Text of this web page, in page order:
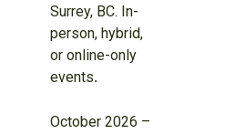
Surrey, BC. In-
person, hybrid,
or online-only
events.
October 2026 –